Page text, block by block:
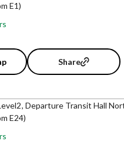
E1)
Share
Departure Transit Hall
E24)